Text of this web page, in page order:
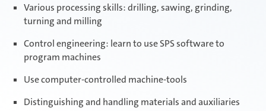
Various processing skills: drilling, sawing, grinding,
turning and milling
Control engineering: learn to use SPS software to
program machines
Use computer-controlled machine-tools
Distinguishing and handling materials and auxiliaries